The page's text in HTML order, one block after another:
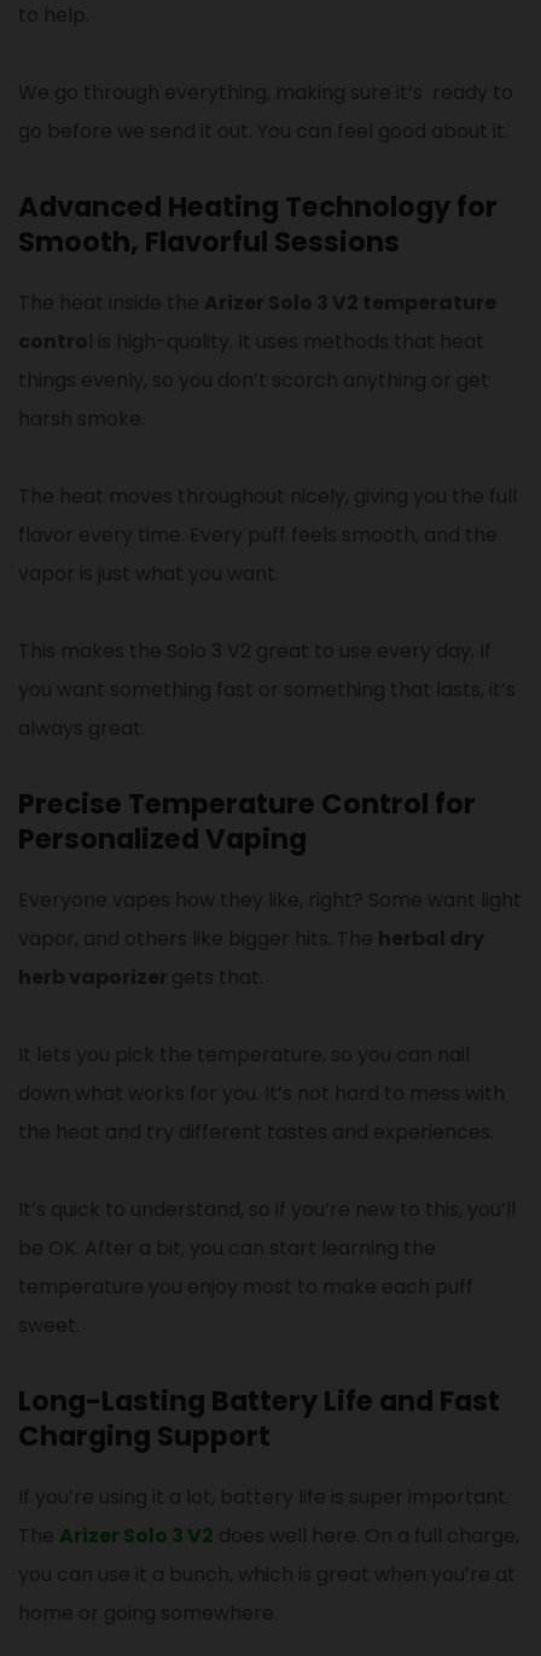
to help.
We go through everything, making sure it’s ready to
go before we send it out. You can feel good about it.
Advanced Heating Technology for
Smooth, Flavorful Sessions
The heat inside the Arizer Solo 3 V2 temperature
control is high-quality. It uses methods that heat
things evenly, so you don’t scorch anything or get
harsh smoke.
The heat moves throughout nicely, giving you the full
flavor every time. Every puff feels smooth, and the
vapor is just what you want.
This makes the Solo 3 V2 great to use every day. If
you want something fast or something that lasts, it’s
always great.
Precise Temperature Control for
Personalized Vaping
Everyone vapes how they like, right? Some want light
vapor, and others like bigger hits. The herbal dry
herb vaporizer gets that.
It lets you pick the temperature, so you can nail
down what works for you. It’s not hard to mess with
the heat and try different tastes and experiences.
It’s quick to understand, so if you’re new to this, you’ll
be OK. After a bit, you can start learning the
temperature you enjoy most to make each puff
sweet.
Long-Lasting Battery Life and Fast
Charging Support
If you’re using it a lot, battery life is super important.
The Arizer Solo 3 V2 does well here. On a full charge,
you can use it a bunch, which is great when you’re at
home or going somewhere.